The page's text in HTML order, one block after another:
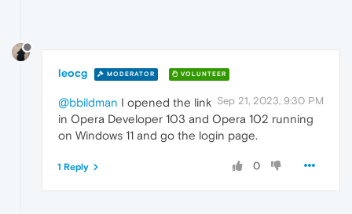
leocg MODERATOR VOLUNTEER
Sep 21, 2023, 9:30 PM
@bbildman I opened the link
in Opera Developer 103 and Opera 102 running
on Windows 11 and go the login page.
0
1 Reply